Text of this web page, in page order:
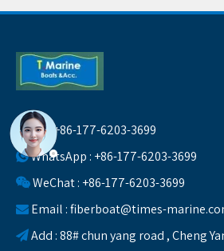
Tel : +86-177-6203-3699
WhatsApp : +86-177-6203-3699
WeChat : +86-177-6203-3699
 Email :fiberboat@times-
Add : 88# chun yang road , Cheng